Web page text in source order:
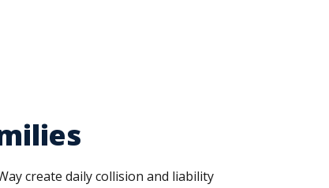
create daily collision and liability